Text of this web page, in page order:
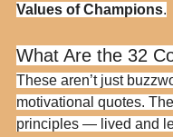
Values of Champions.
What Are the 32
These aren’t just
motivational quotes.
principles — lived and